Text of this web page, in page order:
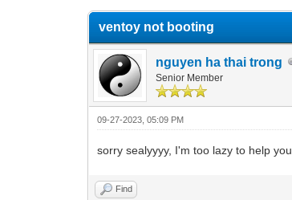
ventoy not booting
nguyen ha thai trong
Senior Member
09-27-2023, 05:09 PM
sorry sealyyyy, I'm too lazy to help you
Find